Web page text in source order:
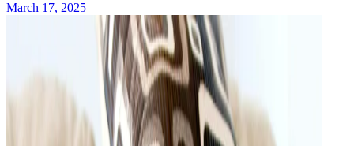
March 17, 2025